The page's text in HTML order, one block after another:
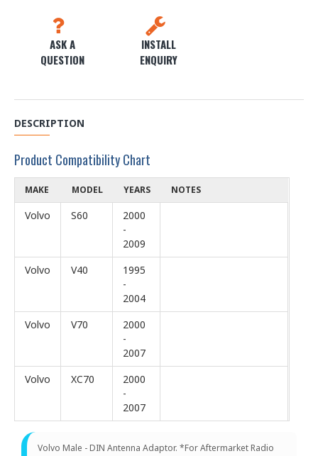
ASK A
QUESTION
INSTALL
ENQUIRY
DESCRIPTION
Product Compatibility Chart
MAKE MODEL YEARS NOTES
Volvo S60
2000
-
2009
Volvo
V40
1995
-
2004
Volvo
V70
2000
-
2007
Volvo
XC70
2000
-
2007
Volvo Male - DIN Antenna Adaptor. *For Aftermarket Radio